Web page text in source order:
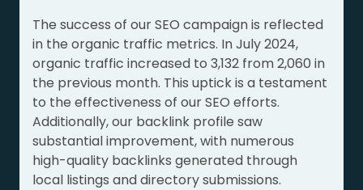
The success of our SEO campaign is reflected
in the organic traffic metrics. In July 2024,
organic traffic increased to 3,132 from 2,060 in
the previous month. This uptick is a testament
to the effectiveness of our SEO efforts.
Additionally, our backlink profile saw
substantial improvement, with numerous
high-quality backlinks generated through
local listings and directory submissions.